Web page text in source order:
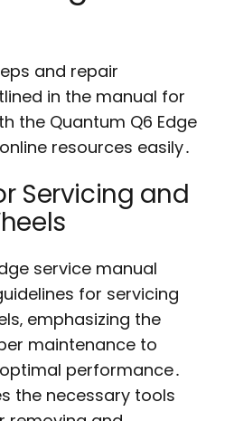
and repair
in the manual for
the Quantum Q6 Edge
resources easily․
Servicing and
service manual
for servicing
emphasizing the
maintenance to
performance․
the necessary tools